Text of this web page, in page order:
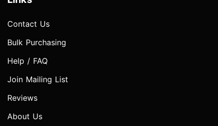
Contact Us
Bulk Purchasing
Help / FAQ
Join Mailing List
Reviews
About Us